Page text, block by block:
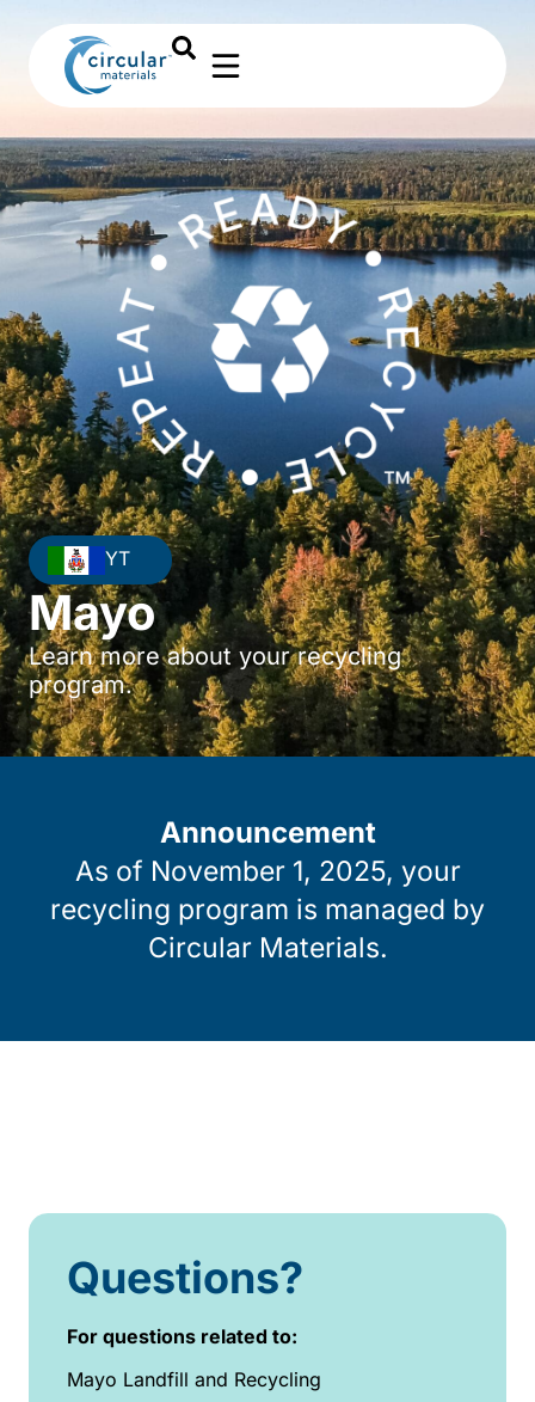
YT
Mayo
Learn more about your recycling
program.
Announcement
As of November 1, 2025, your
recycling program is managed by
Circular Materials.
Questions?
For questions related to:
Mayo Landfill and Recycling